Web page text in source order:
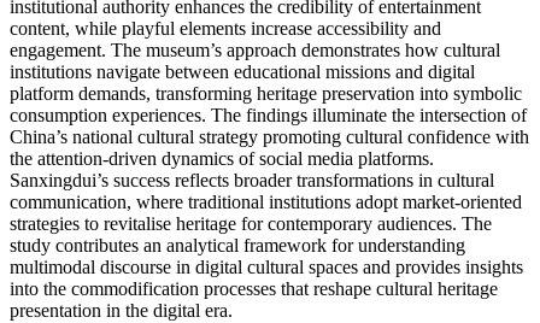
institutional authority enhances the credibility of entertainment
content, while playful elements increase accessibility and
engagement. The museum’s approach demonstrates how cultural
institutions navigate between educational missions and digital
platform demands, transforming heritage preservation into symbolic
consumption experiences. The findings illuminate the intersection of
China’s national cultural strategy promoting cultural confidence with
the attention-driven dynamics of social media platforms.
Sanxingdui’s success reflects broader transformations in cultural
communication, where traditional institutions adopt market-oriented
strategies to revitalise heritage for contemporary audiences. The
study contributes an analytical framework for understanding
multimodal discourse in digital cultural spaces and provides insights
into the commodification processes that reshape cultural heritage
presentation in the digital era.